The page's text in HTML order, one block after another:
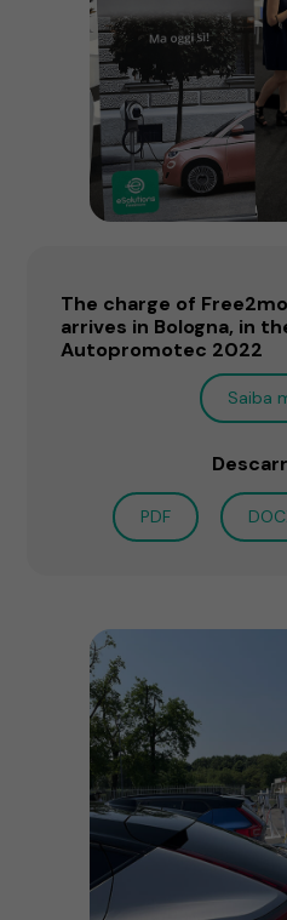
The charge of
arrives in Bologna, in
Autopromotec 2022
Saiba
PDF